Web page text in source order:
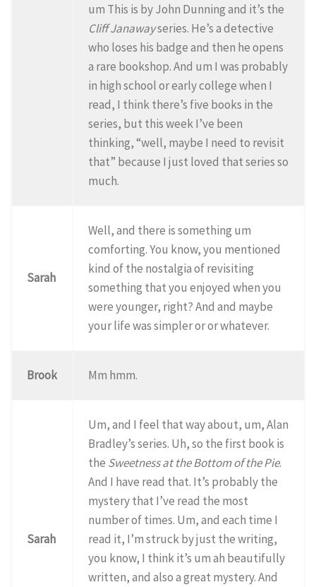
um This is by John Dunning and it’s the
Cliff Janawayseries. He’s a detective
who loses his badge and then he opens
a rare bookshop. And um I was probably
in high school or early college when I
read, I think there’s five books in the
series, but this week I’ve been
thinking, “well, maybe I need to revisit
that” because I just loved that series so
much.
Sarah
Well, and there is something um
comforting. You know, you mentioned
kind of the nostalgia of revisiting
something that you enjoyed when you
were younger, right? And and maybe
your life was simpler or or whatever.
Brook Mm hmm.
Sarah
Um, and I feel that way about, um, Alan
Bradley’s series. Uh, so the first book is
the Sweetness at the Bottom of the Pie.
And I have read that. It’s probably the
mystery that I’ve read the most
number of times. Um, and each time I
read it, I’m struck by just the writing,
you know, I think it’s um ah beautifully
written, and also a great mystery. And